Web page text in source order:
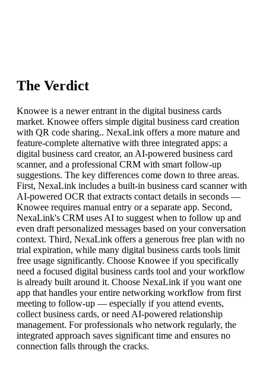
The Verdict
Knowee is a newer entrant in the digital business cards
market. Knowee offers simple digital business card creation
with QR code sharing.. NexaLink offers a more mature and
feature-complete alternative with three integrated apps: a
digital business card creator, an AI-powered business card
scanner, and a professional CRM with smart follow-up
suggestions. The key differences come down to three areas.
First, NexaLink includes a built-in business card scanner with
AI-powered OCR that extracts contact details in seconds —
Knowee requires manual entry or a separate app. Second,
NexaLink's CRM uses AI to suggest when to follow up and
even draft personalized messages based on your conversation
context. Third, NexaLink offers a generous free plan with no
trial expiration, while many digital business cards tools limit
free usage significantly. Choose Knowee if you specifically
need a focused digital business cards tool and your workflow
is already built around it. Choose NexaLink if you want one
app that handles your entire networking workflow from first
meeting to follow-up — especially if you attend events,
collect business cards, or need AI-powered relationship
management. For professionals who network regularly, the
integrated approach saves significant time and ensures no
connection falls through the cracks.